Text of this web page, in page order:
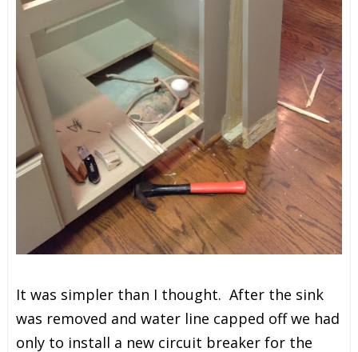
It was simpler than I thought. After the sink
was removed and water line capped off we had
only to install a new circuit breaker for the